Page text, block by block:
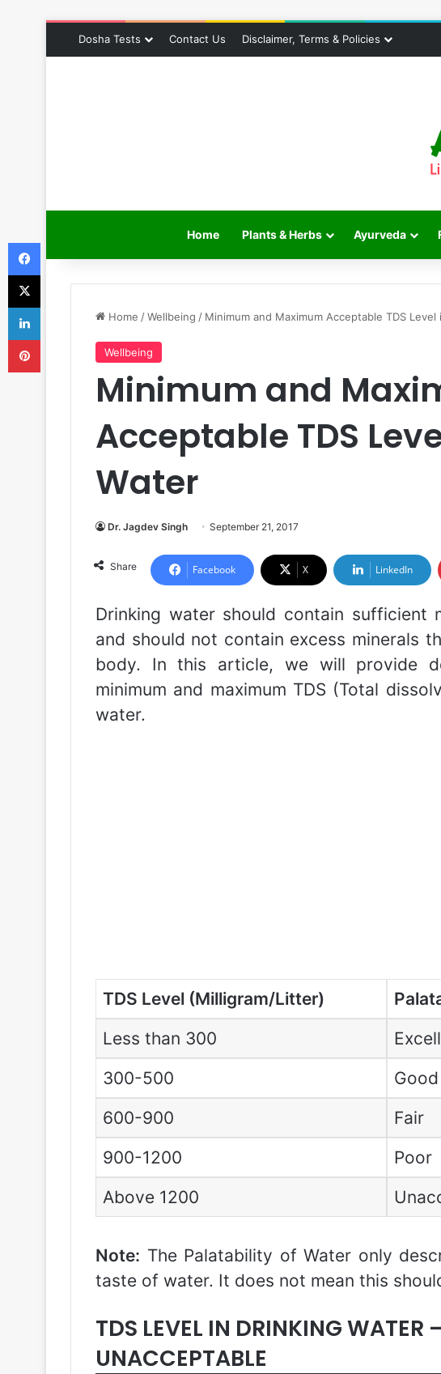
Dosha Tests Contact Us Disclaimer, Terms & Policies
Home Plants & Herbs Ayurveda
Home /Wellbeing / Minimum and Maximum Acceptable TDS Level
Wellbeing
Minimum and
Acceptable TDS
Water
Dr. Jagdev Singh September 21, 2017
Share Facebook X LinkedIn
Drinking water should contain sufficient
and should not contain excess minerals
body. In this article, we will provide
minimum and maximum TDS (Total
water.
TDS Level (Milligram/Litter)
Less than 300
300-500
Good
600-900
Fair
900-1200
Poor
Above 1200
Note: The Palatability of Water only
taste of water. It does not mean this
TDS LEVEL IN DRINKING WATER
UNACCEPTABLE
Facebook
X
LinkedIn
Pinterest